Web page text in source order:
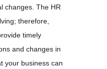
changes. The HR
therefore,
timely
and changes in
your business can